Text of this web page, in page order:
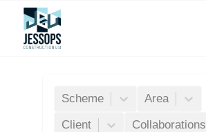
Scheme
Area
Client
Collaborations